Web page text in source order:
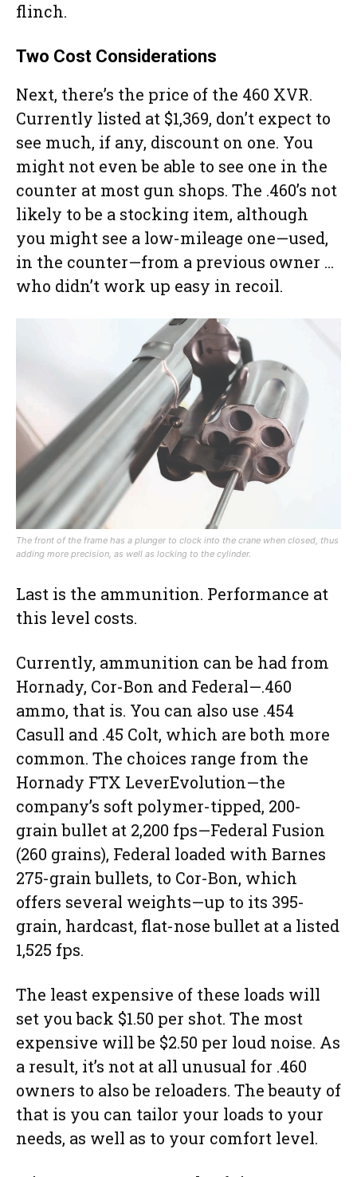
flinch.
Two Cost Considerations
Next, there’s the price of the 460 XVR.
Currently listed at $1,369, don’t expect to
see much, if any, discount on one. You
might not even be able to see one in the
counter at most gun shops. The .460’s not
likely to be a stocking item, although
you might see a low-mileage one—used,
in the counter—from a previous owner …
who didn’t work up easy in recoil.
The front of the frame has a plunger to clock into the crane when closed, thus
adding more precision, as well as locking to the cylinder.
Last is the ammunition. Performance at
this level costs.
Currently, ammunition can be had from
Hornady, Cor-Bon and Federal—.460
ammo, that is. You can also use .454
Casull and .45 Colt, which are both more
common. The choices range from the
Hornady FTX LeverEvolution—the
company’s soft polymer-tipped, 200-
grain bullet at 2,200 fps—Federal Fusion
(260 grains), Federal loaded with Barnes
275-grain bullets, to Cor-Bon, which
offers several weights—up to its 395-
grain, hardcast, flat-nose bullet at a listed
1,525 fps.
The least expensive of these loads will
set you back $1.50 per shot. The most
expensive will be $2.50 per loud noise. As
a result, it’s not at all unusual for .460
owners to also be reloaders. The beauty of
that is you can tailor your loads to your
needs, as well as to your comfort level.